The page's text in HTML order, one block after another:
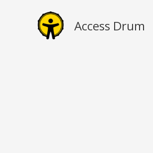
Access Drum